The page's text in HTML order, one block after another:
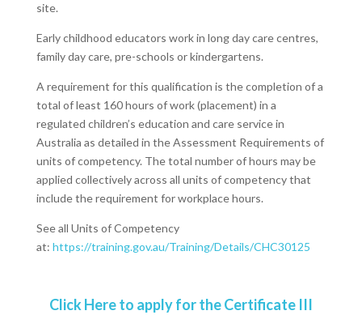
site.
Early childhood educators work in long day care centres,
family day care, pre-schools or kindergartens.
A requirement for this qualification is the completion of a
total of least 160 hours of work (placement) in a
regulated children’s education and care service in
Australia as detailed in the Assessment Requirements of
units of competency. The total number of hours may be
applied collectively across all units of competency that
include the requirement for workplace hours.
See all Units of Competency
at: https://training.gov.au/Training/Details/CHC30125
Click Here to apply for the Certificate III